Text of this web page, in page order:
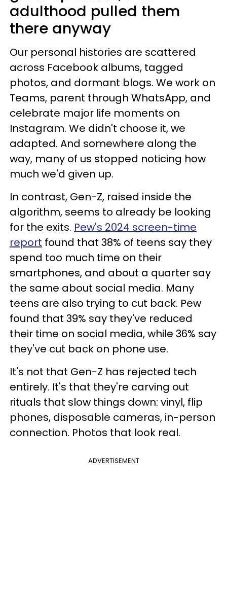
adulthood pulled them
there anyway
Our personal histories are scattered
across Facebook albums, tagged
photos, and dormant blogs. We work on
Teams, parent through WhatsApp, and
celebrate major life moments on
Instagram. We didn't choose it, we
adapted. And somewhere along the
way, many of us stopped noticing how
much we'd given up.
In contrast, Gen-Z, raised inside the
algorithm, seems to already be looking
for the exits. Pew's 2024 screen-time
report found that 38% of teens say they
spend too much time on their
smartphones, and about a quarter say
the same about social media. Many
teens are also trying to cut back. Pew
found that 39% say they've reduced
their time on social media, while 36% say
they've cut back on phone use.
It's not that Gen-Z has rejected tech
entirely. It's that they're carving out
rituals that slow things down: vinyl, flip
phones, disposable cameras, in-person
connection. Photos that look real.
ADVERTISEMENT